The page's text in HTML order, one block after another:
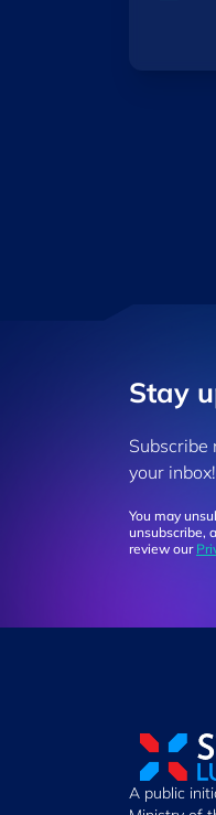
Stay
Subscribe
your inbox!
You may
unsubscribe,
review our
A public